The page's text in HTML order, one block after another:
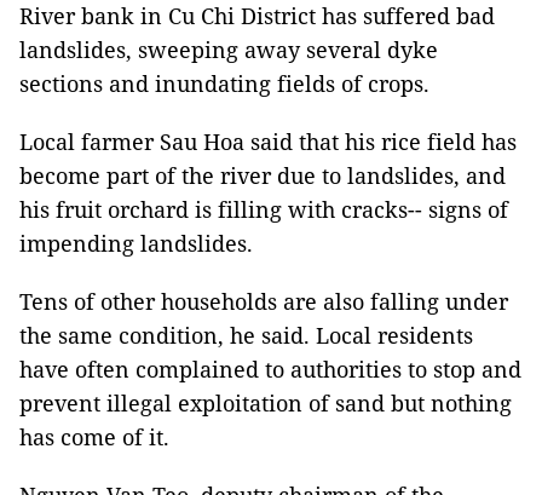
River bank in Cu Chi District has suffered bad
landslides, sweeping away several dyke
sections and inundating fields of crops.
Local farmer Sau Hoa said that his rice field has
become part of the river due to landslides, and
his fruit orchard is filling with cracks-- signs of
impending landslides.
Tens of other households are also falling under
the same condition, he said. Local residents
have often complained to authorities to stop and
prevent illegal exploitation of sand but nothing
has come of it.